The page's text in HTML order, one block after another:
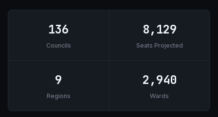
136
Councils
8,129
Seats Projected
9
Regions
2,940
Wards